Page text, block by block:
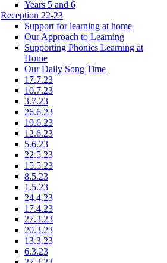
Years 5 and 6
Reception 22-23
Support for learning at home
Our Approach to Learning
Supporting Phonics Learning at
Home
Our Daily Song Time
17.7.23
10.7.23
3.7.23
26.6.23
19.6.23
12.6.23
5.6.23
22.5.23
15.5.23
8.5.23
1.5.23
24.4.23
17.4.23
27.3.23
20.3.23
13.3.23
6.3.23